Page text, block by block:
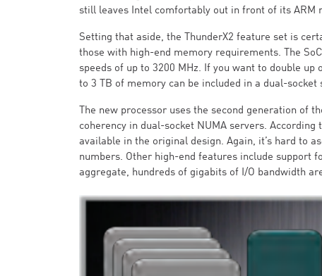
still leaves Intel comfortably out in front of its ARM
Setting that aside, the ThunderX2 feature set is
those with high-end memory requirements. The
speeds of up to 3200 MHz. If you want to double
to 3 TB of memory can be included in a dual-socket
The new processor uses the second generation of
coherency in dual-socket NUMA servers.
available in the original design. Again, it’s hard to
numbers. Other high-end features include support
aggregate, hundreds of gigabits of I/O bandwidth